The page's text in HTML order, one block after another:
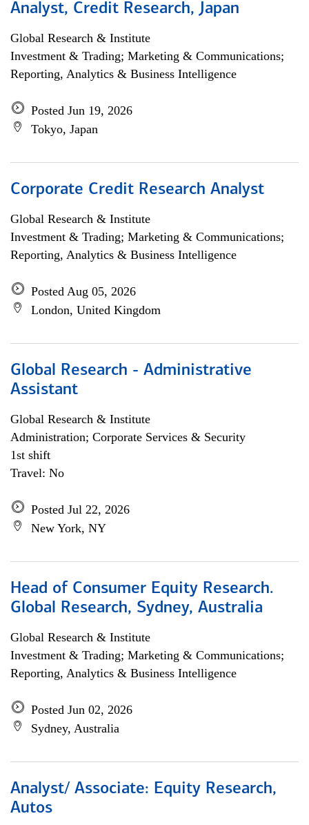
Analyst, Credit Research, Japan
Global Research & Institute
Investment & Trading; Marketing & Communications;
Reporting, Analytics & Business Intelligence
Posted Jun 19, 2026
Tokyo, Japan
Corporate Credit Research Analyst
Global Research & Institute
Investment & Trading; Marketing & Communications;
Reporting, Analytics & Business Intelligence
Posted Aug 05, 2026
London, United Kingdom
Global Research - Administrative
Assistant
Global Research & Institute
Administration; Corporate Services & Security
1st shift
Travel: No
Posted Jul 22, 2026
New York, NY
Head of Consumer Equity Research.
Global Research, Sydney, Australia
Global Research & Institute
Investment & Trading; Marketing & Communications;
Reporting, Analytics & Business Intelligence
Posted Jun 02, 2026
Sydney, Australia
Analyst/ Associate: Equity Research,
Autos